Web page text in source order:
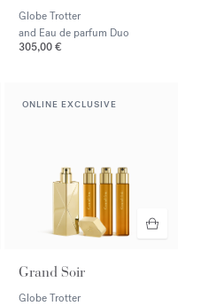
Globe Trotter
and Eau de parfum Duo
305,00 €
ONLINE EXCLUSIVE
Grand Soir
Globe Trotter